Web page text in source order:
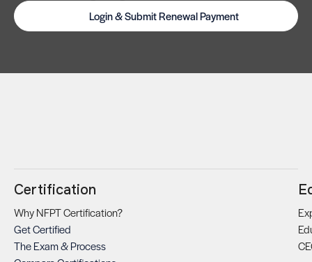
Login & Submit Renewal Payment
Certification
Why NFPT Certification?
Get Certified
The Exam & Process